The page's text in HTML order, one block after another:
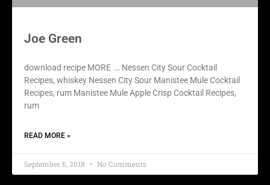
Joe Green
download recipe MORE … Nessen City Sour Cocktail
Recipes, whiskey Nessen City Sour Manistee Mule Cocktail
Recipes, rum Manistee Mule Apple Crisp Cocktail Recipes,
rum
READ MORE »
September 6, 2018 No Comments